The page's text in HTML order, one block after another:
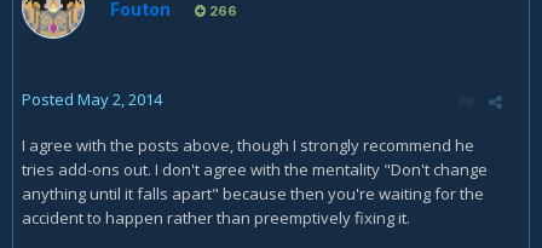
Fouton 266
Posted May 2, 2014
I agree with the posts above, though I strongly recommend he
tries add-ons out. I don't agree with the mentality "Don't change
anything until it falls apart" because then you're waiting for the
accident to happen rather than preemptively fixing it.